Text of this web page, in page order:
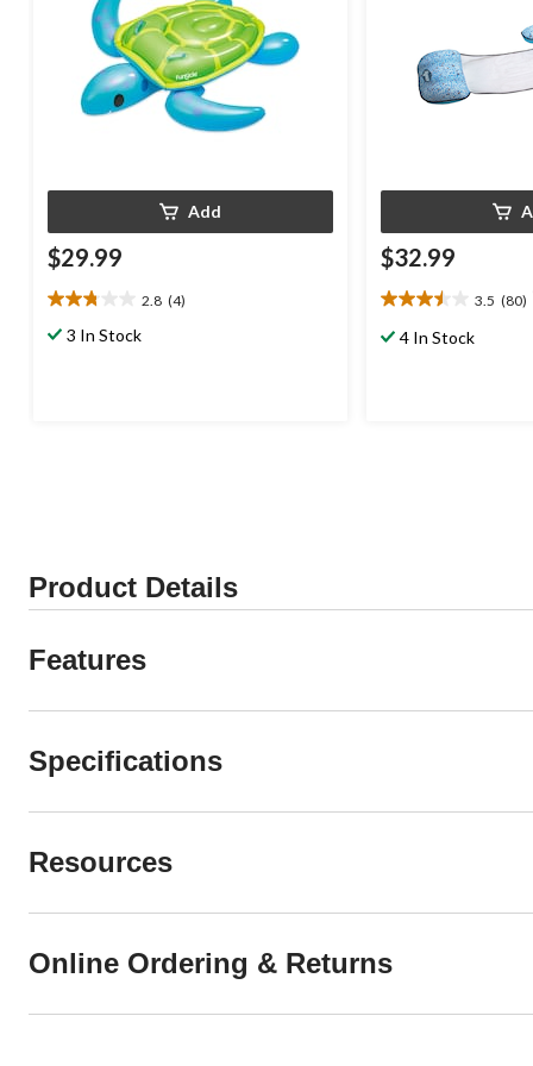
Add
$29.99
2.8 (4)
2.8
out3 In Stock
$32.99
3.5 (80)
3.5
out4 In Stock
Product Details
Features
Specifications
Resources
Online Ordering & Returns